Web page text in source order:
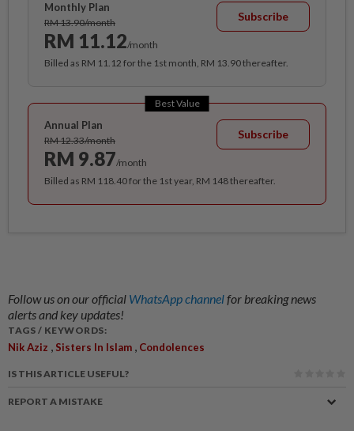
Monthly Plan
RM 13.90/month
RM 11.12/month
Subscribe
Billed as RM 11.12 for the 1st month, RM 13.90 thereafter.
Best Value
Annual Plan
RM 12.33/month
RM 9.87/month
Subscribe
Billed as RM 118.40 for the 1st year, RM 148 thereafter.
Follow us on our official WhatsApp channelfor breaking news
alerts and key updates!
TAGS / KEYWORDS:
Nik Aziz , Sisters In Islam , Condolences
IS THIS ARTICLE USEFUL?
REPORT A MISTAKE